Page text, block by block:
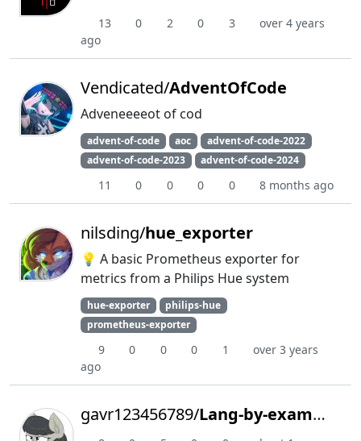
13 0 2 0 3
over 4 years
ago
Vendicated/AdventOfCode
Adveneeeeot of cod
advent-of-code aoc
advent-of-code-2022
advent-of-code-2023
advent-of-code-2024
11 0 0 0 0 8 months ago
nilsding/hue_exporter
💡 A basic Prometheus exporter for
metrics from a Philips Hue system
hue-exporter
philips-hue
prometheus-exporter
9 0 0 0 1
over 3 years
ago
gavr123456789/Lang-by-example